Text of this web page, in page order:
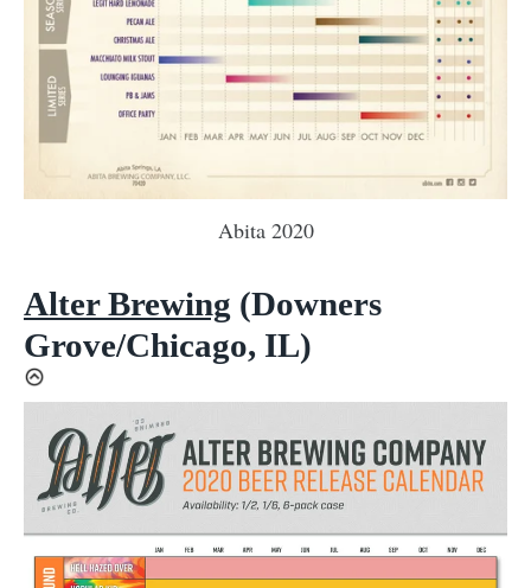
Abita 2020
Alter Brewing (Downers
Grove/Chicago, IL)